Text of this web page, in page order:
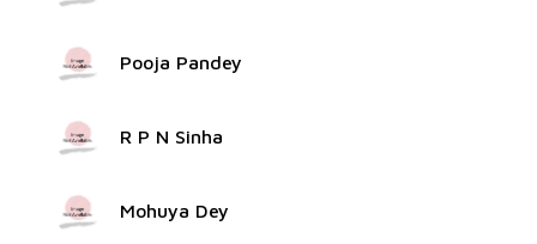
Pooja Pandey
R P N Sinha
Mohuya Dey